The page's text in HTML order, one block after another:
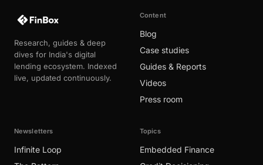
Research, guides & deep
dives for India's digital
lending ecosystem. Indexed
live, updated continuously.
Content
Blog
Case studies
Guides & Reports
Videos
Press room
Newsletters
Infinite Loop
Topics
Embedded Finance